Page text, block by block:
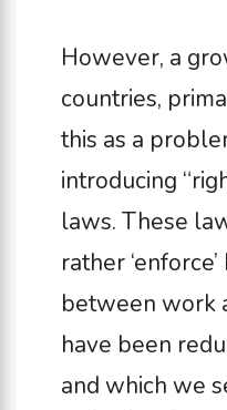
However, a
countries,
this as a
introducing
laws. These
rather
between work
have been
and which we